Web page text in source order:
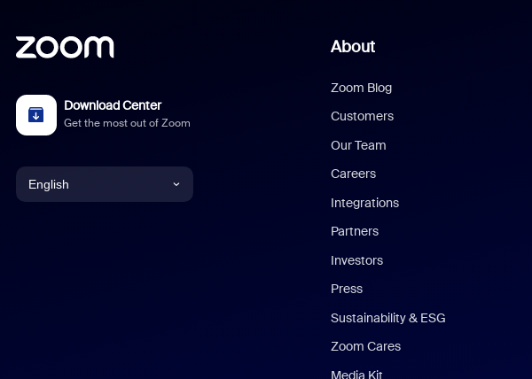
Download Center
Get the most out of Zoom
English
About
Zoom Blog
Customers
Our Team
Careers
Integrations
Partners
Investors
Press
Sustainability & ESG
Zoom Cares
Media Kit